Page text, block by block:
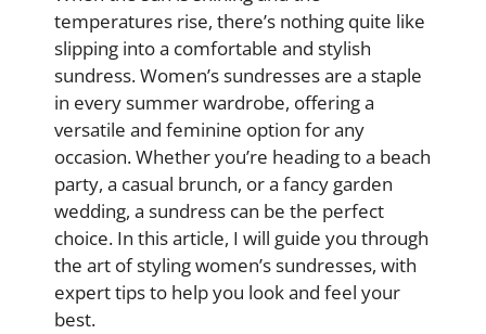
temperatures rise, there’s nothing quite like
slipping into a comfortable and stylish
sundress. Women’s sundresses are a staple
in every summer wardrobe, offering a
versatile and feminine option for any
occasion. Whether you’re heading to a beach
party, a casual brunch, or a fancy garden
wedding, a sundress can be the perfect
choice. In this article, I will guide you through
the art of styling women’s sundresses, with
expert tips to help you look and feel your
best.